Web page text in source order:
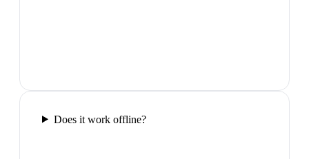
Does it work offline?